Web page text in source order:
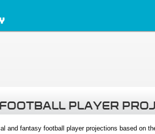
PLAYER
and fantasy football player projections based on